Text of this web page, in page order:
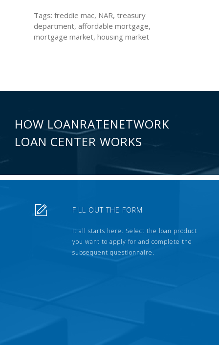
Tags: freddie mac, NAR, treasury
department, affordable mortgage,
mortgage market, housing market
HOW LOANRATENETWORK
LOAN CENTER WORKS
FILL OUT THE FORM
It all starts here. Select the loan product
you want to apply for and complete the
subsequent questionnaire.